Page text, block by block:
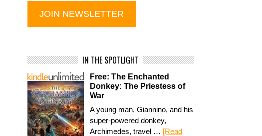
IN THE SPOTLIGHT
Free: The Enchanted
Donkey: The Priestess of
War
A young man, Giannino, and his
super-powered donkey,
Archimedes, travel … [Read